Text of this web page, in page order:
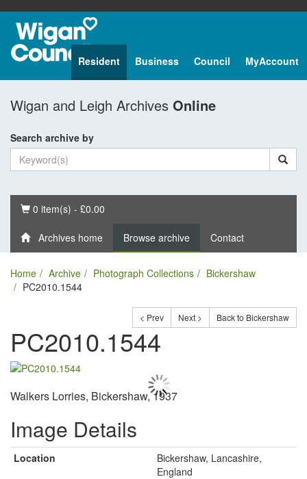
Resident Business Council MyAccount
Wigan and Leigh Archives Online
Search archive by
Basket
0 item(s) - £0.00
Archives home Browse archive Contact
Home Archive Photograph Collections
Bickershaw
PC2010.1544
< Prev Next > Back to Bickershaw
PC2010.1544
Walkers Lorries, Bickershaw, 1937
Image Details
Location
Bickershaw, Lancashire,
England